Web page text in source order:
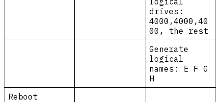
drives:
4000,4000,40
00, the rest
Generate
logical
names: E F G
H
Reboot